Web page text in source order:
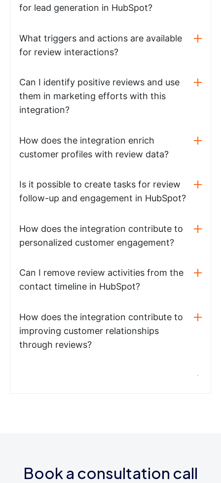
for lead generation in HubSpot?
What triggers and actions are available
for review interactions?
Can I identify positive reviews and use
them in marketing efforts with this
integration?
How does the integration enrich
customer profiles with review data?
Is it possible to create tasks for review
follow-up and engagement in HubSpot?
How does the integration contribute to
personalized customer engagement?
Can I remove review activities from the
contact timeline in HubSpot?
How does the integration contribute to
improving customer relationships
through reviews?
Book a consultation call